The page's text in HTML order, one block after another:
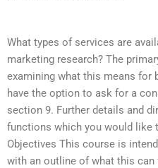
What types of services are
marketing research? The
examining what this means for
have the option to ask for a
section 9. Further details and
functions which you would like
Objectives This course is
with an outline of what this